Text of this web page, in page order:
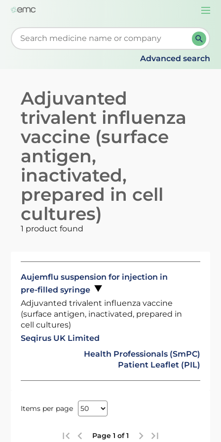
Start typing to retrieve search suggestions. When
Advanced search
Adjuvanted
trivalent influenza
vaccine (surface
antigen,
inactivated,
prepared in cell
cultures)
1 product found
Aujemflu suspension for injection in
pre-filled syringe
Adjuvanted trivalent influenza vaccine
(surface antigen, inactivated, prepared in
cell cultures)
Seqirus UK Limited
Health Professionals (SmPC)
Patient Leaflet (PIL)
Items per page
Page 1 of 1